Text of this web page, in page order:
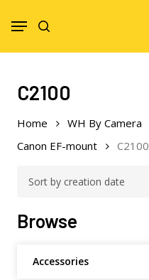
Menu
C2100
Home WH By Camera
Canon EF-mount
C2100
Browse
Accessories